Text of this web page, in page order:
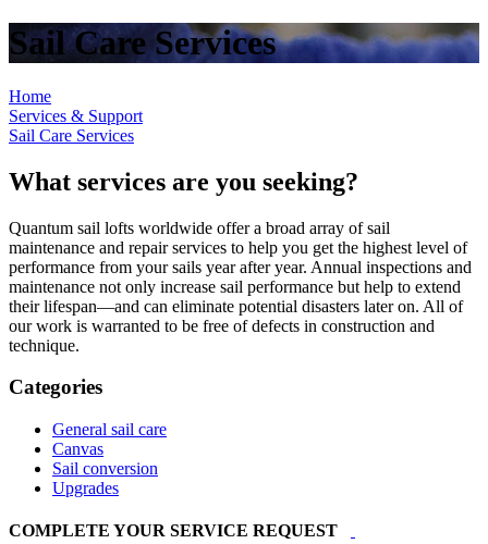
Sail Care Services
Home
Services & Support
Sail Care Services
What services are you seeking?
Quantum sail lofts worldwide offer a broad array of sail
maintenance and repair services to help you get the highest level of
performance from your sails year after year. Annual inspections and
maintenance not only increase sail performance but help to extend
their lifespan—and can eliminate potential disasters later on. All of
our work is warranted to be free of defects in construction and
technique.
Categories
General sail care
Canvas
Sail conversion
Upgrades
COMPLETE YOUR SERVICE REQUEST